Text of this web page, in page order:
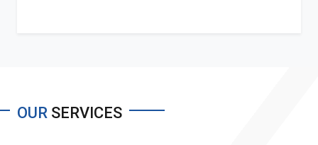
OUR SERVICES